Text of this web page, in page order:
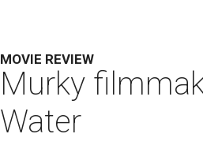
MOVIE REVIEW
Murky
Water